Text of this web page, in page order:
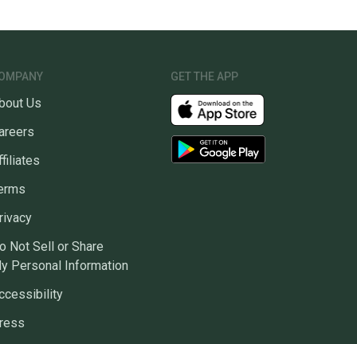
Us
Not Sell or Share
Personal Information
GET THE APP